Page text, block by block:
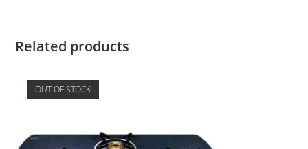
Related products
OUT OF STOCK